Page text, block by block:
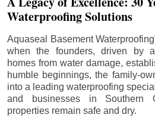
Waterproofing Solutions
Aquaseal Basement
when the founders, driven by
homes from water damage,
humble beginnings, the family-
into a leading waterproofing
and businesses in Southern
properties remain safe and dry.